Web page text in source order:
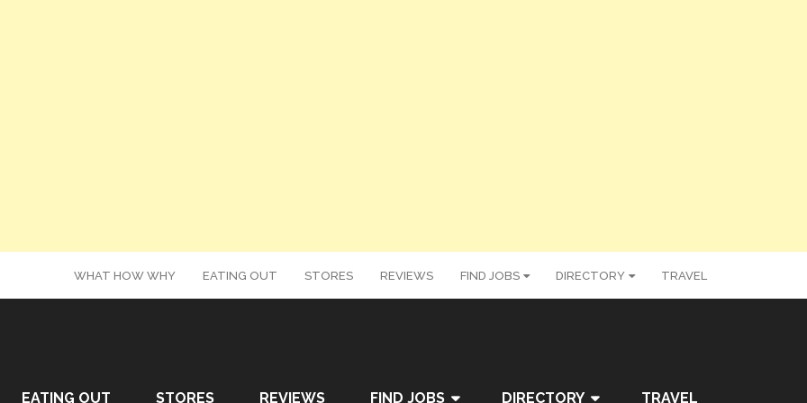
WHAT HOW WHY EATING OUT STORES REVIEWS FIND JOBS DIRECTORY TRAVEL
EATING OUT STORES REVIEWS FIND JOBS DIRECTORY TRAVEL